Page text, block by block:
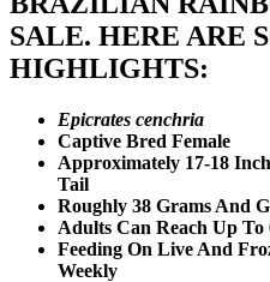
SALE. HERE ARE
HIGHLIGHTS:
Epicrates cenchria
Captive Bred Female
Approximately 17-18
Tail
Roughly 38 Grams And
Adults Can Reach Up
Feeding On Live And
Weekly